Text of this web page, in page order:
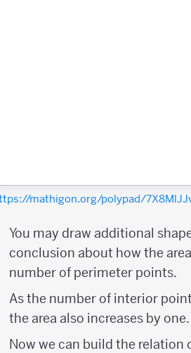
mathigon.org/polypad/
You may draw additional
conclusion about how the
number of perimeter points.
As the number of interior
the area also increases by one.
Now we can build the relation